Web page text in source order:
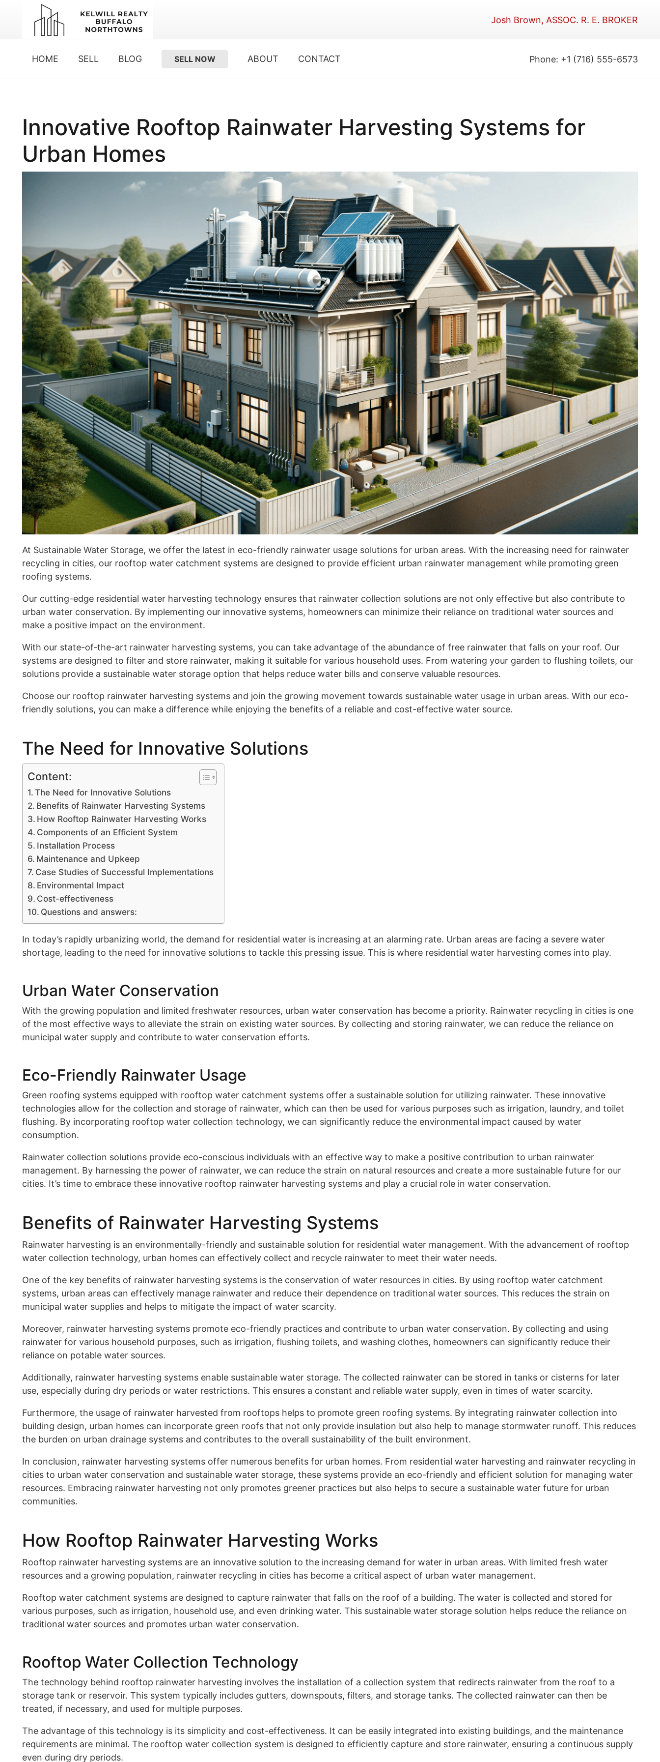
Josh Brown, ASSOC. R. E. BROKER
HOME SELL BLOG SELL NOW ABOUT CONTACT Phone: +1 (716) 555-6573
Innovative Rooftop Rainwater Harvesting Systems for
Urban Homes
At Sustainable Water Storage, we offer the latest in eco-friendly rainwater usage solutions for urban areas. With the increasing need for rainwater
recycling in cities, our rooftop water catchment systems are designed to provide efficient urban rainwater management while promoting green
roofing systems.
Our cutting-edge residential water harvesting technology ensures that rainwater collection solutions are not only effective but also contribute to
urban water conservation. By implementing our innovative systems, homeowners can minimize their reliance on traditional water sources and
make a positive impact on the environment.
With our state-of-the-art rainwater harvesting systems, you can take advantage of the abundance of free rainwater that falls on your roof. Our
systems are designed to filter and store rainwater, making it suitable for various household uses. From watering your garden to flushing toilets, our
solutions provide a sustainable water storage option that helps reduce water bills and conserve valuable resources.
Choose our rooftop rainwater harvesting systems and join the growing movement towards sustainable water usage in urban areas. With our eco-
friendly solutions, you can make a difference while enjoying the benefits of a reliable and cost-effective water source.
The Need for Innovative Solutions
Content:
The Need for Innovative Solutions
Benefits of Rainwater Harvesting Systems
How Rooftop Rainwater Harvesting Works
Components of an Efficient System
Installation Process
Maintenance and Upkeep
Case Studies of Successful Implementations
Environmental Impact
Cost-effectiveness
Questions and answers:
In today’s rapidly urbanizing world, the demand for residential water is increasing at an alarming rate. Urban areas are facing a severe water
shortage, leading to the need for innovative solutions to tackle this pressing issue. This is where residential water harvesting comes into play.
Urban Water Conservation
With the growing population and limited freshwater resources, urban water conservation has become a priority. Rainwater recycling in cities is one
of the most effective ways to alleviate the strain on existing water sources. By collecting and storing rainwater, we can reduce the reliance on
municipal water supply and contribute to water conservation efforts.
Eco-Friendly Rainwater Usage
Green roofing systems equipped with rooftop water catchment systems offer a sustainable solution for utilizing rainwater. These innovative
technologies allow for the collection and storage of rainwater, which can then be used for various purposes such as irrigation, laundry, and toilet
flushing. By incorporating rooftop water collection technology, we can significantly reduce the environmental impact caused by water
consumption.
Rainwater collection solutions provide eco-conscious individuals with an effective way to make a positive contribution to urban rainwater
management. By harnessing the power of rainwater, we can reduce the strain on natural resources and create a more sustainable future for our
cities. It’s time to embrace these innovative rooftop rainwater harvesting systems and play a crucial role in water conservation.
Benefits of Rainwater Harvesting Systems
Rainwater harvesting is an environmentally-friendly and sustainable solution for residential water management. With the advancement of rooftop
water collection technology, urban homes can effectively collect and recycle rainwater to meet their water needs.
One of the key benefits of rainwater harvesting systems is the conservation of water resources in cities. By using rooftop water catchment
systems, urban areas can effectively manage rainwater and reduce their dependence on traditional water sources. This reduces the strain on
municipal water supplies and helps to mitigate the impact of water scarcity.
Moreover, rainwater harvesting systems promote eco-friendly practices and contribute to urban water conservation. By collecting and using
rainwater for various household purposes, such as irrigation, flushing toilets, and washing clothes, homeowners can significantly reduce their
reliance on potable water sources.
Additionally, rainwater harvesting systems enable sustainable water storage. The collected rainwater can be stored in tanks or cisterns for later
use, especially during dry periods or water restrictions. This ensures a constant and reliable water supply, even in times of water scarcity.
Furthermore, the usage of rainwater harvested from rooftops helps to promote green roofing systems. By integrating rainwater collection into
building design, urban homes can incorporate green roofs that not only provide insulation but also help to manage stormwater runoff. This reduces
the burden on urban drainage systems and contributes to the overall sustainability of the built environment.
In conclusion, rainwater harvesting systems offer numerous benefits for urban homes. From residential water harvesting and rainwater recycling in
cities to urban water conservation and sustainable water storage, these systems provide an eco-friendly and efficient solution for managing water
resources. Embracing rainwater harvesting not only promotes greener practices but also helps to secure a sustainable water future for urban
communities.
How Rooftop Rainwater Harvesting Works
Rooftop rainwater harvesting systems are an innovative solution to the increasing demand for water in urban areas. With limited fresh water
resources and a growing population, rainwater recycling in cities has become a critical aspect of urban water management.
Rooftop water catchment systems are designed to capture rainwater that falls on the roof of a building. The water is collected and stored for
various purposes, such as irrigation, household use, and even drinking water. This sustainable water storage solution helps reduce the reliance on
traditional water sources and promotes urban water conservation.
Rooftop Water Collection Technology
The technology behind rooftop rainwater harvesting involves the installation of a collection system that redirects rainwater from the roof to a
storage tank or reservoir. This system typically includes gutters, downspouts, filters, and storage tanks. The collected rainwater can then be
treated, if necessary, and used for multiple purposes.
The advantage of this technology is its simplicity and cost-effectiveness. It can be easily integrated into existing buildings, and the maintenance
requirements are minimal. The rooftop water collection system is designed to efficiently capture and store rainwater, ensuring a continuous supply
even during dry periods.